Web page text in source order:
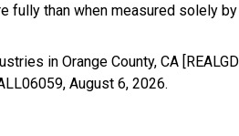
fully than when measured solely by
in Orange County, CA
August 6, 2026.